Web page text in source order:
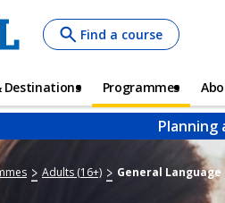
Find a course
Destinations Programmes
Adults (16+) General Language